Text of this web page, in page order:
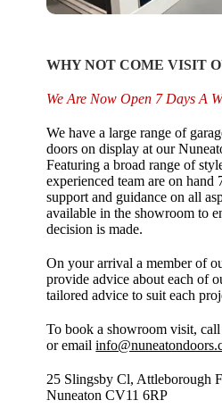
WHY NOT COME VISIT
We Are Now Open 7 Days A
We have a large range of
doors on display at our
Featuring a broad range of
experienced team are on hand
support and guidance on all
available in the showroom to
decision is made.
On your arrival a member of
provide advice about each of
tailored advice to suit each
To book a showroom visit,
or email
25 Slingsby Cl, Attleborough
Nuneaton CV11 6RP